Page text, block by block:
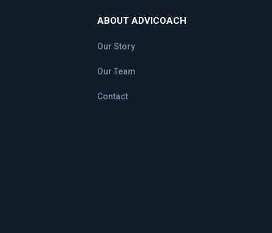
ABOUT ADVICOACH
Our Story
Our Team
Contact